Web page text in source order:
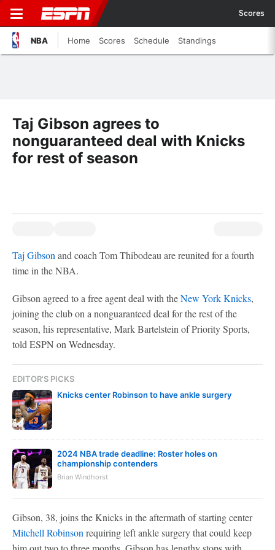
Scores
NBA Home Scores Schedule Standings
Taj Gibson agrees to
nonguaranteed deal with Knicks
for rest of season
Taj Gibson and coach Tom Thibodeau are reunited for a fourth
time in the NBA.
Gibson agreed to a free agent deal with theNew York Knicks,
joining the club on a nonguaranteed deal for the rest of the
season, his representative, Mark Bartelstein of Priority Sports,
told ESPN on Wednesday.
EDITOR'S PICKS
Knicks center Robinson to have ankle surgery
2024 NBA trade deadline: Roster holes on
championship contenders
Brian Windhorst
Gibson, 38, joins the Knicks in the aftermath of starting center
Mitchell Robinson requiring left ankle surgery that could keep